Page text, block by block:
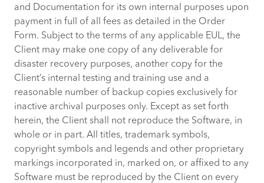
and Documentation for its own internal purposes upon
payment in full of all fees as detailed in the Order
Form. Subject to the terms of any applicable EUL, the
Client may make one copy of any deliverable for
disaster recovery purposes, another copy for the
Client’s internal testing and training use and a
reasonable number of backup copies exclusively for
inactive archival purposes only. Except as set forth
herein, the Client shall not reproduce the Software, in
whole or in part. All titles, trademark symbols,
copyright symbols and legends and other proprietary
markings incorporated in, marked on, or affixed to any
Software must be reproduced by the Client on every